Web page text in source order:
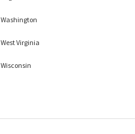
Washington
West Virginia
Wisconsin